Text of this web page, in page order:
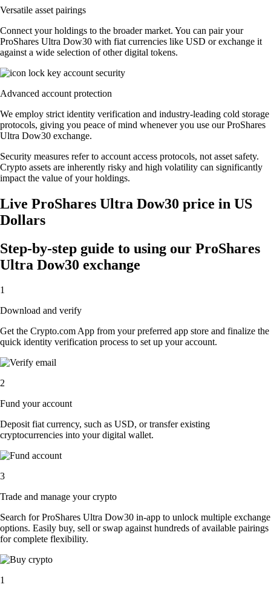
Versatile asset pairings
Connect your holdings to the broader market. You can pair your
ProShares Ultra Dow30 with fiat currencies like USD or exchange it
against a wide selection of other digital tokens.
Advanced account protection
We employ strict identity verification and industry-leading cold storage
protocols, giving you peace of mind whenever you use our ProShares
Ultra Dow30 exchange.
Security measures refer to account access protocols, not asset safety.
Crypto assets are inherently risky and high volatility can significantly
impact the value of your holdings.
Live ProShares Ultra Dow30 price in US
Dollars
Step-by-step guide to using our ProShares
Ultra Dow30 exchange
1
Download and verify
Get the Crypto.com App from your preferred app store and finalize the
quick identity verification process to set up your account.
2
Fund your account
Deposit fiat currency, such as USD, or transfer existing
cryptocurrencies into your digital wallet.
3
Trade and manage your crypto
Search for ProShares Ultra Dow30 in-app to unlock multiple exchange
options. Easily buy, sell or swap against hundreds of available pairings
for complete flexibility.
1